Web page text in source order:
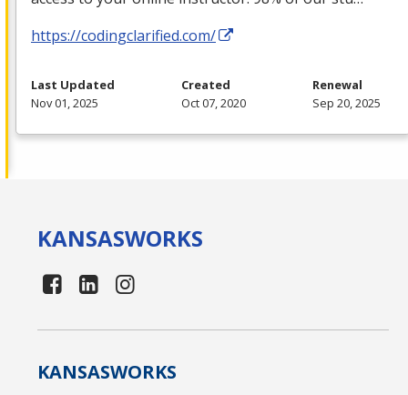
https://codingclarified.com/
Last Updated
Nov 01, 2025
Created
Oct 07, 2020
Renewal
Sep 20, 2025
KANSASWORKS
KANSASWORKS